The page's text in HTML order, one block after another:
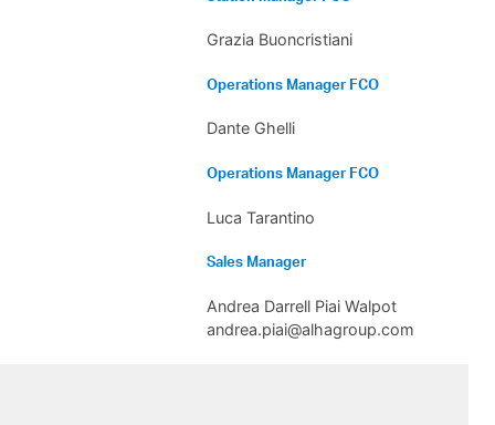
Grazia Buoncristiani
Operations Manager FCO
Dante Ghelli
Operations Manager FCO
Luca Tarantino
Sales Manager
Andrea Darrell Piai Walpot
andrea.piai@alhagroup.com